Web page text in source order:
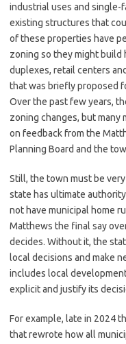
industrial uses and single-
existing structures that
of these properties have
zoning so they might build
duplexes, retail centers
that was briefly proposed
Over the past few years,
zoning changes, but many
on feedback from the
Planning Board and the
Still, the town must be
state has ultimate
not have municipal home
Matthews the final say
decides. Without it, the
local decisions and make
includes local
explicit and justify its
For example, late in 2024
that rewrote how all